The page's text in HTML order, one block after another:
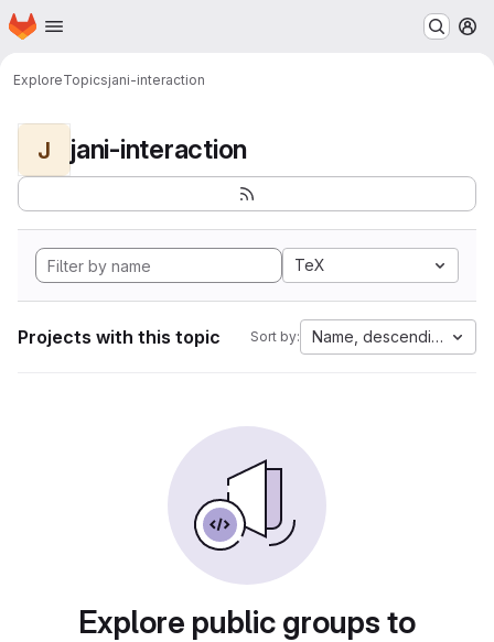
Skip to main content
Homepage
ExploreTopicsjani-interaction
J jani-interaction
TeX
Projects with this topic Sort by: Name, descending
Explore public groups to